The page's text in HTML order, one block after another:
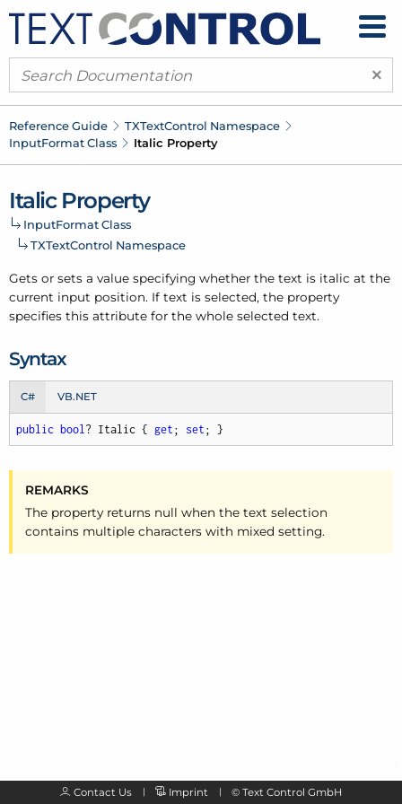
×
Reference Guide TXTextControl Namespace
InputFormat Class Italic Property
Italic Property
InputFormat Class
TXTextControl Namespace
Gets or sets a value specifying whether the text is italic at the
current input position. If text is selected, the property
specifies this attribute for the whole selected text.
Syntax
C# VB.NET
public bool ? Italic { get ; set ; }
REMARKS
The property returns null when the text selection
contains multiple characters with mixed setting.
Contact Us Imprint © Text Control GmbH